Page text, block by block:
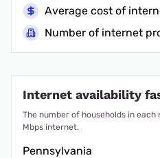
Average cost of
Number of internet
Internet availability
The number of households in
Mbps internet.
Pennsylvania